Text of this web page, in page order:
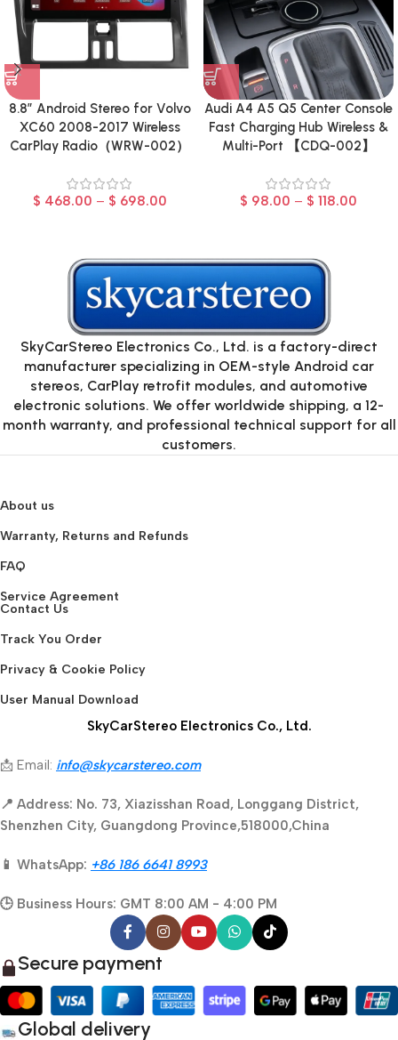
8.8″ Android Stereo for Volvo
XC60 2008-2017 Wireless
CarPlay Radio（WRW-002）
$ 468.00 – $ 698.00
Audi A4 A5 Q5 Center Console
Fast Charging Hub Wireless &
Multi-Port 【CDQ-002】
$ 98.00 – $ 118.00
SkyCarStereo Electronics Co., Ltd. is a factory-direct
manufacturer specializing in OEM-style Android car
stereos, CarPlay retrofit modules, and automotive
electronic solutions. We offer worldwide shipping, a 12-
month warranty, and professional technical support for all
customers.
About us
Warranty, Returns and Refunds
FAQ
Service Agreement
Contact Us
Track You Order
Privacy & Cookie Policy
User Manual Download
SkyCarStereo Electronics Co., Ltd.
📩 Email: info@skycarstereo.com
📍 Address: No. 73, Xiazisshan Road, Longgang District,
Shenzhen City, Guangdong Province,518000,China
📱 WhatsApp: +86 186 6641 8993
🕒 Business Hours: GMT 8:00 AM - 4:00 PM
Secure payment
Global delivery